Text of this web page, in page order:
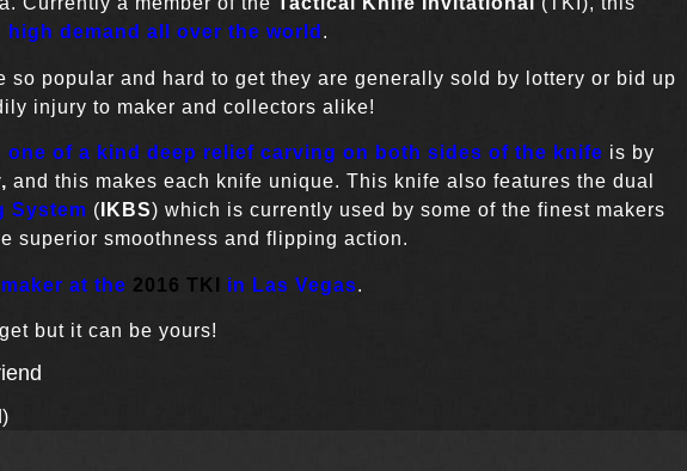
high demand all over the world .
so popular and hard to get they are generally sold by lottery or bid up
injury to maker and collectors alike!
one of a kind deep relief carving on both sides of the knife is by
and this makes each knife unique. This knife also features the dual
System ( IKBS) which is currently used by some of the finest makers
superior smoothness and flipping action.
at the 2016 TKI in Las Vegas.
but it can be yours!